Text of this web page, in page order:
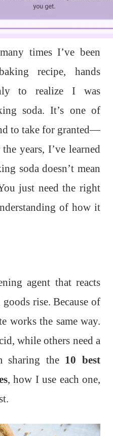
times I’ve been
recipe, hands
to realize I was
soda. It’s one of
to take for granted—
years, I’ve learned
soda doesn’t mean
just need the right
of how it
agent that reacts
rise. Because of
works the same way.
while others need a
sharing the 10 best
, how I use each one,